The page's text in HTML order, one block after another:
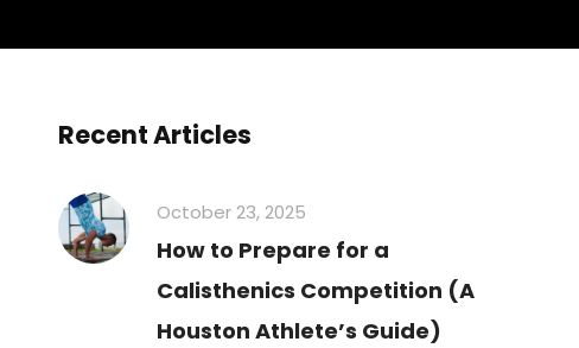
Recent Articles
October 23, 2025
How to Prepare for a
Calisthenics Competition (A
Houston Athlete’s Guide)